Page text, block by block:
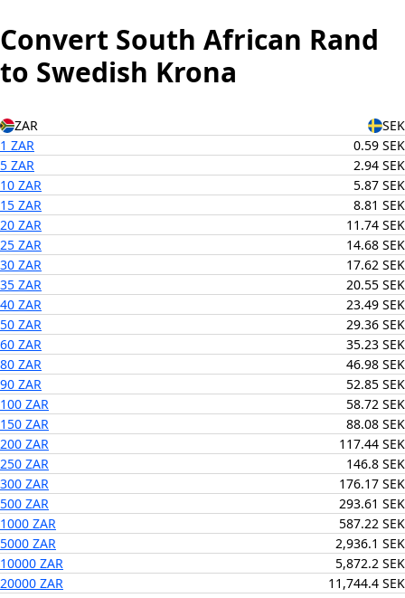
Convert South African Rand
to Swedish Krona
ZAR
SEK
1 ZAR
0.59 SEK
5 ZAR
2.94 SEK
10 ZAR
5.87 SEK
15 ZAR
8.81 SEK
20 ZAR
11.74 SEK
25 ZAR
14.68 SEK
30 ZAR
17.62 SEK
35 ZAR
20.55 SEK
40 ZAR
23.49 SEK
50 ZAR
29.36 SEK
60 ZAR
35.23 SEK
80 ZAR
46.98 SEK
90 ZAR
52.85 SEK
100 ZAR
58.72 SEK
150 ZAR
88.08 SEK
200 ZAR
117.44 SEK
250 ZAR
146.8 SEK
300 ZAR
176.17 SEK
500 ZAR
293.61 SEK
1000 ZAR
587.22 SEK
5000 ZAR
2,936.1 SEK
10000 ZAR
5,872.2 SEK
20000 ZAR
11,744.4 SEK